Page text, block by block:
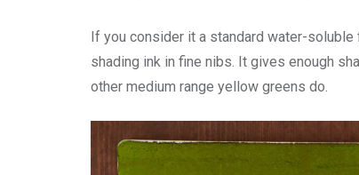
If you consider it a standard water-
shading ink in fine nibs. It gives enough
other medium range yellow greens do.